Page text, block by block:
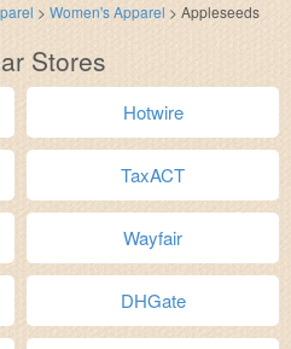
> Women's Apparel > Appleseeds
Stores
Hotwire
TaxACT
Wayfair
DHGate